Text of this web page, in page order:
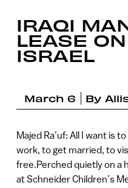
IRAQI
LEASE
ISRAEL
March 6 By
Majed Ra’uf: All I want is
work, to get married, to
free.Perched quietly on a
at Schneider Children’s